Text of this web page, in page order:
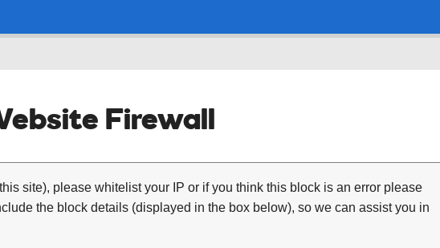
Firewall
site), please whitelist your IP or if you think this block is an error please
the block details (displayed in the box below), so we can assist you in